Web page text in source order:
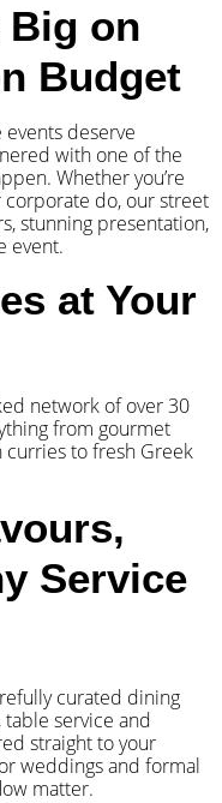
Big on
Budget
deserve
with one of the
Whether you’re
do, our street
stunning presentation,
event.
at Your
network of over 30
from gourmet
to fresh Greek
Service
curated dining
service and
straight to your
weddings and formal
matter.